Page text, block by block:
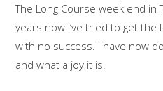
The Long Course week end in
years now I’ve tried to get
with no success. I have now
and what a joy it is.